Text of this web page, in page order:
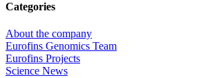
Categories
About the company
Eurofins Genomics Team
Eurofins Projects
Science News